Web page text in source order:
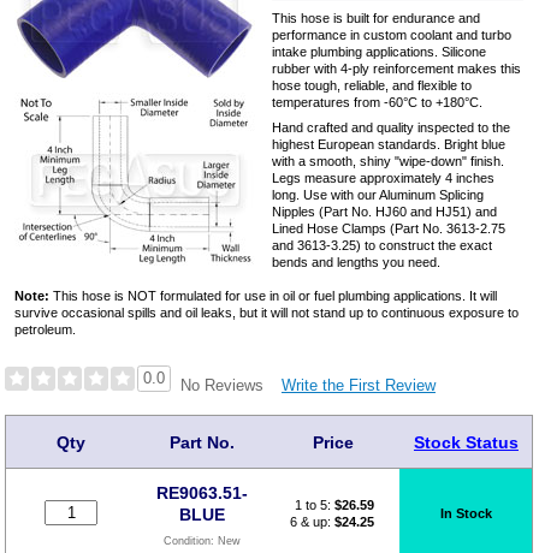
This hose is built for endurance and
performance in custom coolant and turbo
intake plumbing applications. Silicone
rubber with 4-ply reinforcement makes this
hose tough, reliable, and flexible to
temperatures from -60°C to +180°C.
Hand crafted and quality inspected to the
highest European standards. Bright blue
with a smooth, shiny "wipe-down" finish.
Legs measure approximately 4 inches
long. Use with our Aluminum Splicing
Nipples (Part No. HJ60 and HJ51) and
Lined Hose Clamps (Part No. 3613-2.75
and 3613-3.25) to construct the exact
bends and lengths you need.
Note: This hose is NOT formulated for use in oil or fuel plumbing applications. It will
survive occasional spills and oil leaks, but it will not stand up to continuous exposure to
petroleum.
0.0 No Reviews Write the First Review
Qty Part No. Price Stock Status
RE9063.51-
BLUE
Condition: New
1 to 5: $26.59
6 & up: $24.25
In Stock